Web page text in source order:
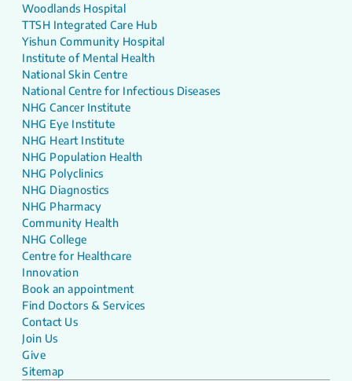
Woodlands Hospital
TTSH Integrated Care Hub
Yishun Community Hospital
Institute of Mental Health
National Skin Centre
National Centre for Infectious Diseases
NHG Cancer Institute
NHG Eye Institute
NHG Heart Institute
NHG Population Health
NHG Polyclinics
NHG Diagnostics
NHG Pharmacy
Community Health
NHG College
Centre for Healthcare
Innovation
Book an appointment
Find Doctors & Services
Contact Us
Join Us
Give
Sitemap